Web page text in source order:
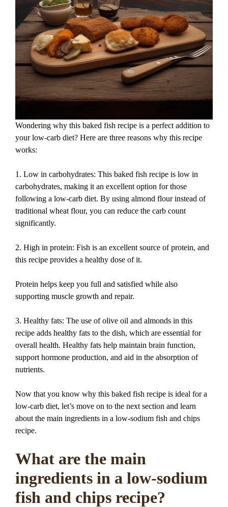
Wondering why this baked fish recipe is a perfect addition to
your low-carb diet? Here are three reasons why this recipe
works:
1. Low in carbohydrates: This baked fish recipe is low in
carbohydrates, making it an excellent option for those
following a low-carb diet. By using almond flour instead of
traditional wheat flour, you can reduce the carb count
significantly.
2. High in protein: Fish is an excellent source of protein, and
this recipe provides a healthy dose of it.
Protein helps keep you full and satisfied while also
supporting muscle growth and repair.
3. Healthy fats: The use of olive oil and almonds in this
recipe adds healthy fats to the dish, which are essential for
overall health. Healthy fats help maintain brain function,
support hormone production, and aid in the absorption of
nutrients.
Now that you know why this baked fish recipe is ideal for a
low-carb diet, let’s move on to the next section and learn
about the main ingredients in a low-sodium fish and chips
recipe.
What are the main
ingredients in a low-sodium
fish and chips recipe?